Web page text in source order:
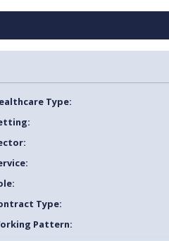
Type:
Type:
Pattern: